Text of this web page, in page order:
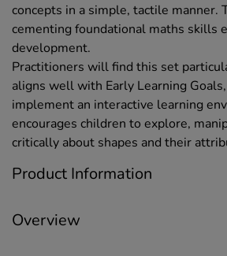
concepts in a simple, tactile manner.
cementing foundational maths skills
development.
Practitioners will find this set
aligns well with Early Learning
implement an interactive learning
encourages children to explore,
critically about shapes and their
Product Information
Overview